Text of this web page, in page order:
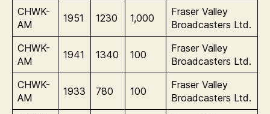
CHWK-
AM
1951 1230 1,000
Fraser Valley
Broadcasters Ltd.
CHWK-
AM
1941 1340 100
Fraser Valley
Broadcasters Ltd.
CHWK-
AM
1933 780 100
Fraser Valley
Broadcasters Ltd.